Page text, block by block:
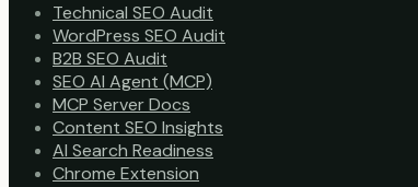
Technical SEO Audit
WordPress SEO Audit
B2B SEO Audit
SEO AI Agent (MCP)
MCP Server Docs
Content SEO Insights
AI Search Readiness
Chrome Extension